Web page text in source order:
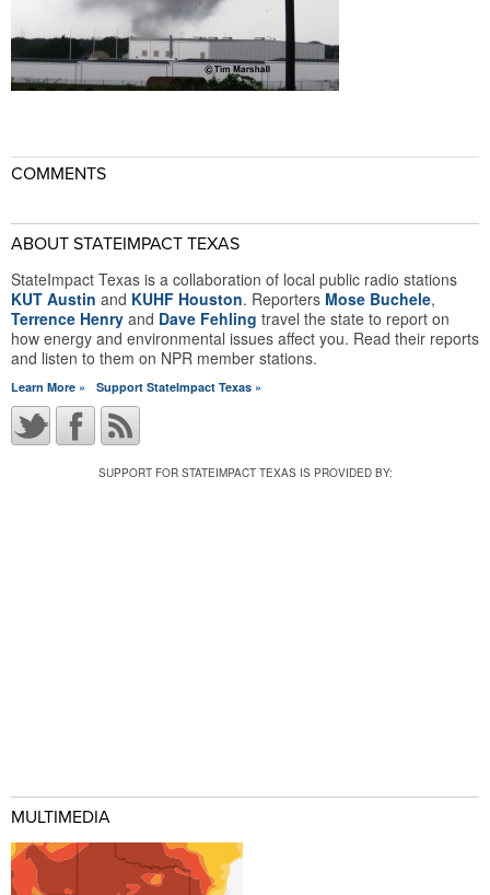
COMMENTS
ABOUT STATEIMPACT TEXAS
StateImpact Texas is a collaboration of local public radio stations
KUT Austin and KUHF Houston. Reporters Mose Buchele,
Terrence Henry and Dave Fehling travel the state to report on
how energy and environmental issues affect you. Read their reports
and listen to them on NPR member stations.
Learn More » Support StateImpact Texas »
SUPPORT FOR STATEIMPACT TEXAS IS PROVIDED BY:
MULTIMEDIA